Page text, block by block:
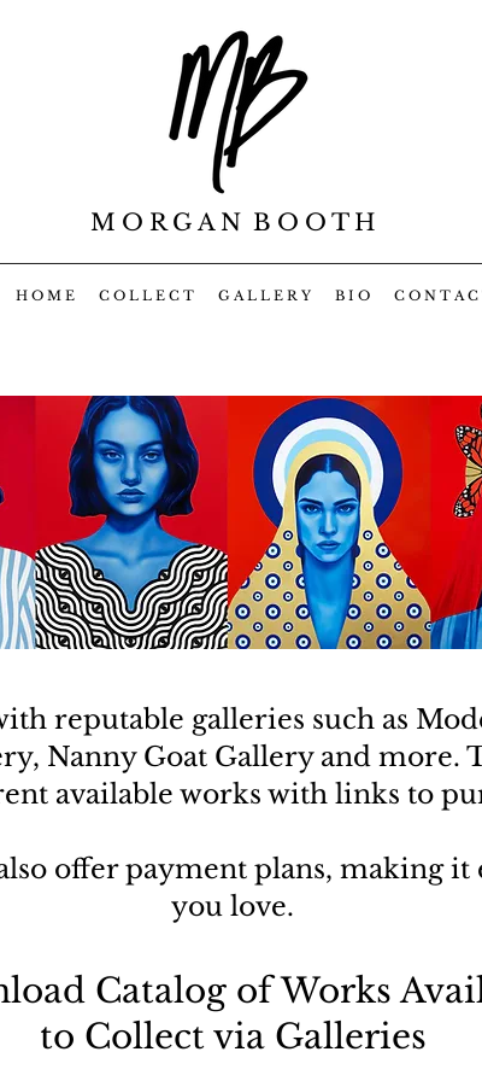
M O R G A N B O O T H
H O M E C O L L E C T G A L L E R Y B I O C O N T A C
reputable galleries such as
Nanny Goat Gallery and more.
available works with links to
offer payment plans, making it
you love.
Catalog of Works
to Collect via Galleries